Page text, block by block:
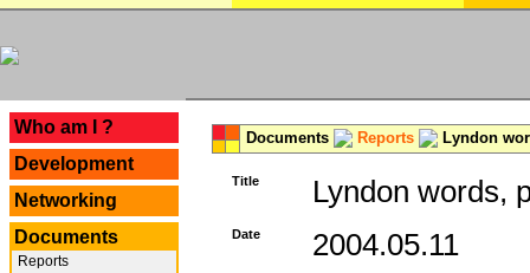
Who am I ?
Development
Networking
Documents
Reports
Documents Reports Lyndon
Title Lyndon words,
Date 2004.05.11